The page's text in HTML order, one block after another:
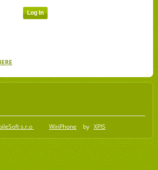
s.r.o WinPhone by XPIS